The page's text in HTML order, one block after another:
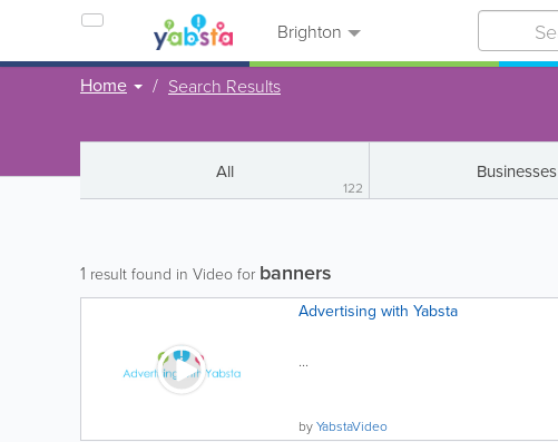
Brighton
Home Search Results
All
122
Businesses
1 result found in Video for banners
Advertising with Yabsta
...
byYabstaVideo